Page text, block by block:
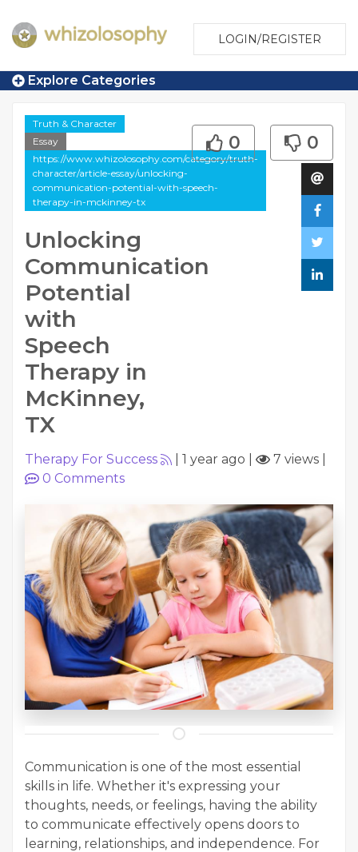
LOGIN/REGISTER
Explore Categories
Truth & Character
Essay
https://www.whizolosophy.com/category/truth-
character/article-essay/unlocking-
communication-potential-with-speech-
therapy-in-mckinney-tx
Unlocking
Communication
Potential
with
Speech
Therapy in
McKinney,
TX
0 0
Therapy For Success 1 year ago 7 views
0 Comments
Communication is one of the most essential
skills in life. Whether it's expressing your
thoughts, needs, or feelings, having the ability
to communicate effectively opens doors to
learning, relationships, and independence. For